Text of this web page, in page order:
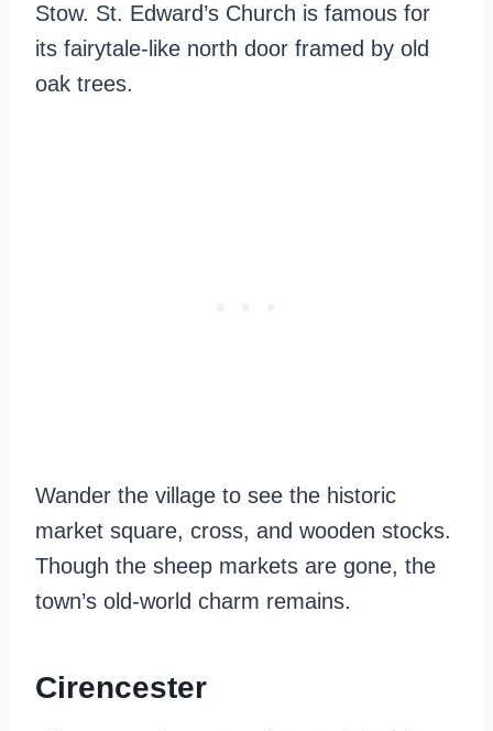
Stow. St. Edward’s Church is famous for
its fairytale-like north door framed by old
oak trees.
Wander the village to see the historic
market square, cross, and wooden stocks.
Though the sheep markets are gone, the
town’s old-world charm remains.
Cirencester